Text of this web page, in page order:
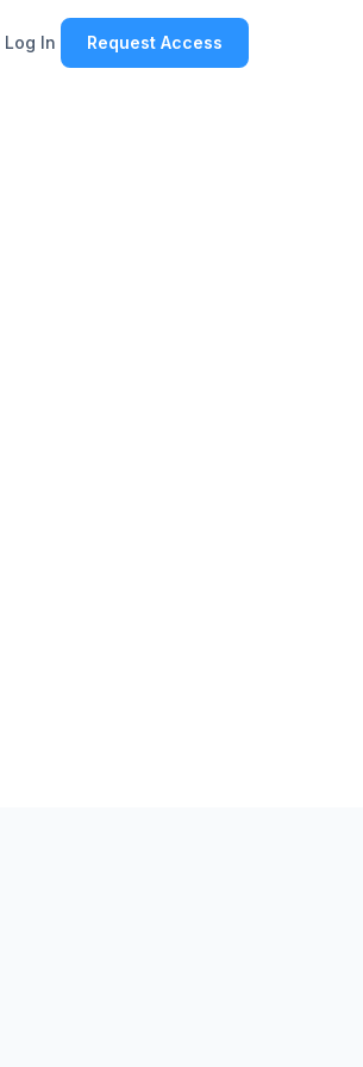
Log In Request Access